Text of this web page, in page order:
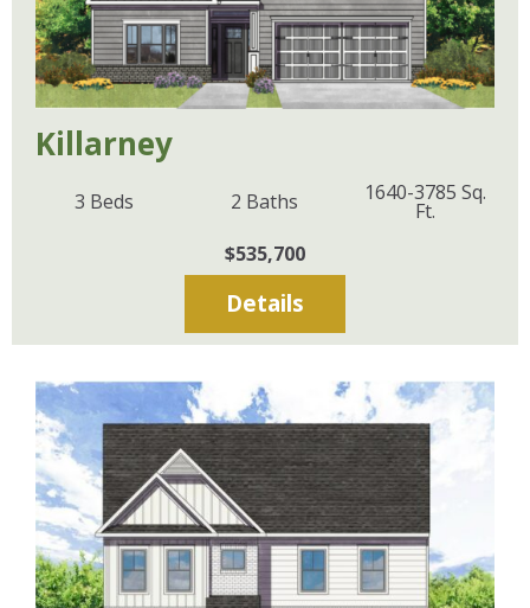
Killarney
3 Beds 2 Baths 1640-3785 Sq.
Ft.
$535,700
Details